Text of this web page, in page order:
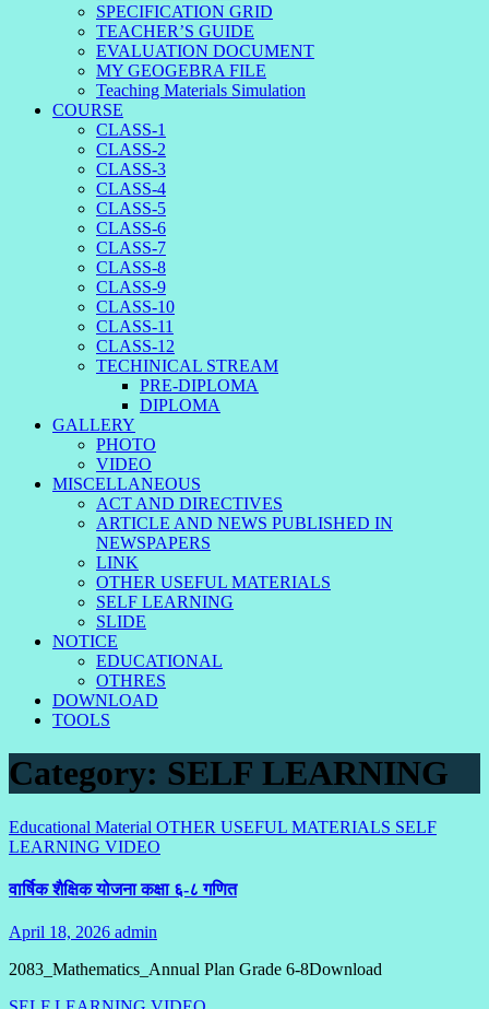
SPECIFICATION GRID
TEACHER’S GUIDE
EVALUATION DOCUMENT
MY GEOGEBRA FILE
Teaching Materials Simulation
COURSE
CLASS-1
CLASS-2
CLASS-3
CLASS-4
CLASS-5
CLASS-6
CLASS-7
CLASS-8
CLASS-9
CLASS-10
CLASS-11
CLASS-12
TECHINICAL STREAM
PRE-DIPLOMA
DIPLOMA
GALLERY
PHOTO
VIDEO
MISCELLANEOUS
ACT AND DIRECTIVES
ARTICLE AND NEWS PUBLISHED IN
NEWSPAPERS
LINK
OTHER USEFUL MATERIALS
SELF LEARNING
SLIDE
NOTICE
EDUCATIONAL
OTHRES
DOWNLOAD
TOOLS
Category: SELF LEARNING
Educational Material OTHER USEFUL MATERIALS SELF
LEARNING VIDEO
वार्षिक शैक्षिक योजना कक्षा ६-८ गणित
April 18, 2026 admin
2083_Mathematics_Annual Plan Grade 6-8Download